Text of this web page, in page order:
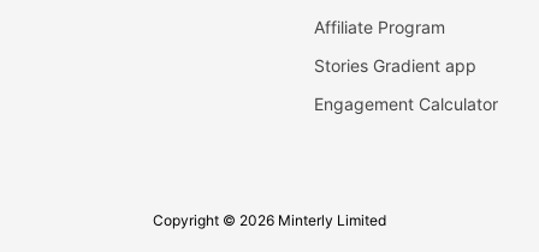
Affiliate Program
Stories Gradient app
Engagement Calculator
Copyright © 2026 Minterly Limited